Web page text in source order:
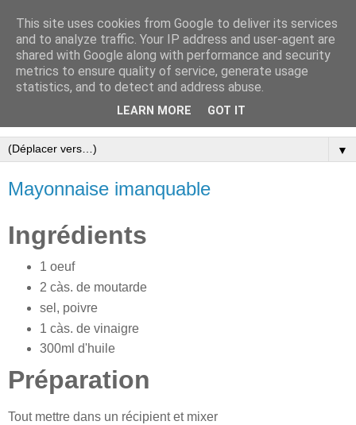
▼
Mayonnaise imanquable
Ingrédients
1 oeuf
2 càs. de moutarde
sel, poivre
1 càs. de vinaigre
300ml d'huile
Préparation
Tout mettre dans un récipient et mixer
This site uses cookies from Google to deliver its services
and to analyze traffic. Your IP address and user-agent are
shared with Google along with performance and security
metrics to ensure quality of service, generate usage
statistics, and to detect and address abuse.
LEARN MORE GOT IT